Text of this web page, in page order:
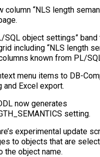
column “NLS length
SQL object settings” band
including “NLS length
known from PL/
menu items to DB-
and Excel export.
now generates
setting.
experimental update
to objects that are
the object name.